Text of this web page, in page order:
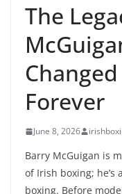
The
Forever
June 8, 2026
Barry McGuigan is
of Irish boxing;
boxing. Before